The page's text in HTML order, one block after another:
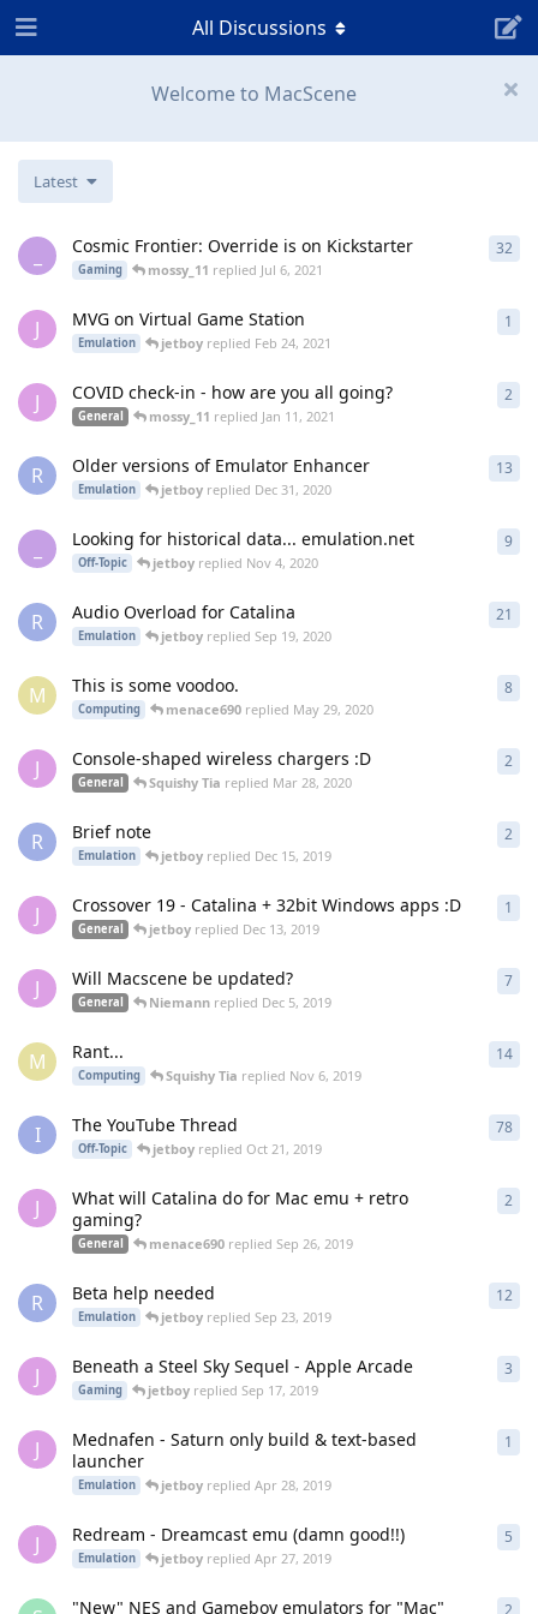
Welcome to MacScene
All Discussions
Latest
Cosmic Frontier: Override is on Kickstarter
Gaming mossy_11 replied Jul 6, 2021
32
J MVG on Virtual Game Station
Emulation jetboy replied Feb 24, 2021
1
J COVID check-in - how are you all going?
General mossy_11 replied Jan 11, 2021
2
R Older versions of Emulator Enhancer
Emulation jetboy replied Dec 31, 2020
13
Looking for historical data... emulation.net
Off-Topic jetboy replied Nov 4, 2020
9
R Audio Overload for Catalina
Emulation jetboy repliedSep 19, 2020
21
M This is some voodoo.
Computing menace690 replied May 29, 2020
8
J Console-shaped wireless chargers :D
General Squishy Tia replied Mar 28, 2020
2
R Brief note
Emulation jetboy replied Dec 15, 2019
2
J Crossover 19 - Catalina + 32bit Windows apps :D
General jetboy replied Dec 13, 2019
1
J Will Macscene be updated?
General Niemann replied Dec 5, 2019
7
M Rant...
Computing Squishy Tia replied Nov 6, 2019
14
I The YouTube Thread
Off-Topic jetboy repliedOct 21, 2019
78
J
What will Catalina do for Mac emu + retro
gaming?
General menace690 repliedSep 26, 2019
2
R Beta help needed
Emulation jetboy repliedSep 23, 2019
12
J Beneath a Steel Sky Sequel - Apple Arcade
Gaming jetboy repliedSep 17, 2019
3
J
Mednafen - Saturn only build & text-based
launcher
Emulation jetboy repliedApr 28, 2019
1
J Redream - Dreamcast emu (damn good!!)
Emulation jetboy repliedApr 27, 2019
5
"New" NES and Gameboy emulators for "Mac" 2